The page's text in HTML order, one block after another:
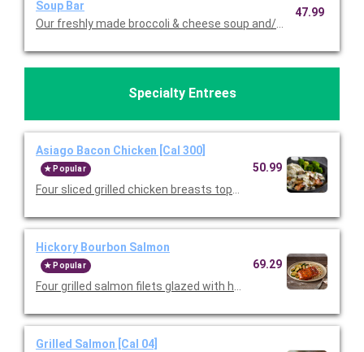
Soup Bar
Our freshly made broccoli & cheese soup and/or loaded
47.99
Specialty Entrees
Asiago Bacon Chicken [Cal 300]
Popular
Four sliced grilled chicken breasts topped with mushrooms,
50.99
Hickory Bourbon Salmon
Popular
Four grilled salmon filets glazed with hickory bourbon sauce
69.29
Grilled Salmon [Cal 04]